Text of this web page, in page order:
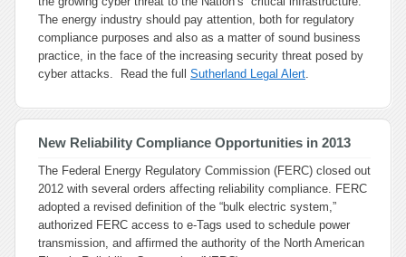
The energy industry should pay attention, both for regulatory
compliance purposes and also as a matter of sound business
practice, in the face of the increasing security threat posed by
cyber attacks. Read the full Sutherland Legal Alert.
New Reliability Compliance Opportunities in 2013
The Federal Energy Regulatory Commission (FERC) closed out
2012 with several orders affecting reliability compliance. FERC
adopted a revised definition of the “bulk electric system,”
authorized FERC access to e-Tags used to schedule power
transmission, and affirmed the authority of the North American